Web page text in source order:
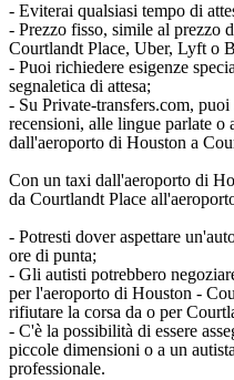
- Eviterai qualsiasi tempo di
- Prezzo fisso, simile al prezzo
Courtlandt Place, Uber, Lyft o
- Puoi richiedere esigenze
segnaletica di attesa;
- Su Private-transfers.com,
recensioni, alle lingue parlate
dall'aeroporto di Houston a
Con un taxi dall'aeroporto di
da Courtlandt Place
- Potresti dover aspettare
ore di punta;
- Gli autisti potrebbero
per l'aeroporto di Houston -
rifiutare la corsa da o per
- C'è la possibilità di essere
piccole dimensioni o a un
professionale.